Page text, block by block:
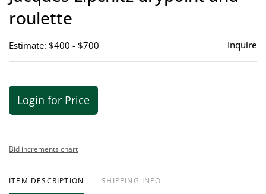
roulette
Estimate: $400 - $700 Inquire
Login for Price
Bid increments chart
ITEM DESCRIPTION SHIPPING INFO